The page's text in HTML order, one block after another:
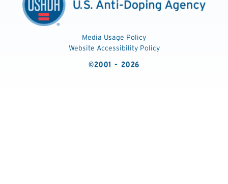
Media Usage Policy
Website Accessibility Policy
©2001 - 2026